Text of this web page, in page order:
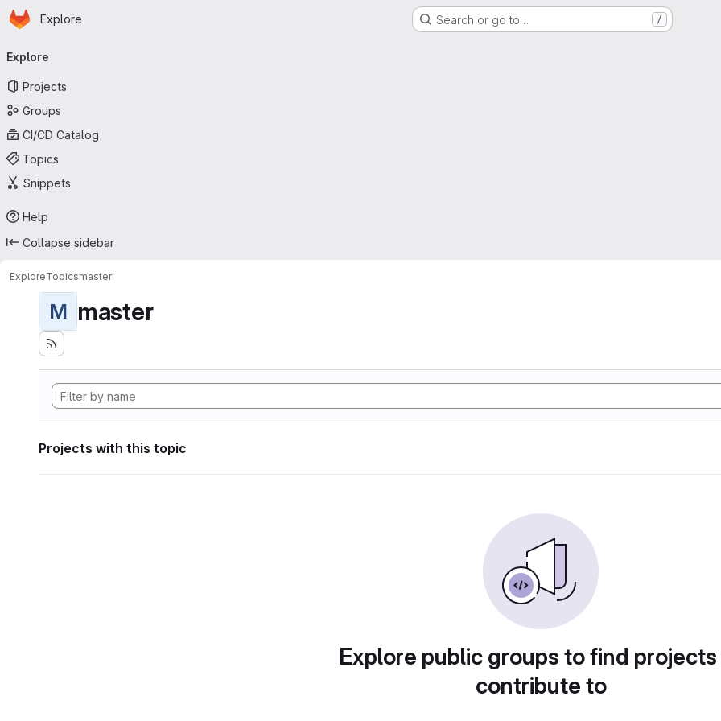
Skip to main content
Homepage
Explore Search or go to… /
navigation
Explore
Projects
Groups
CI/CD Catalog
Topics
Snippets
Help
Collapse sidebar
ExploreTopicsmaster
M master
Projects with this topic
Explore public groups to find
contribute to